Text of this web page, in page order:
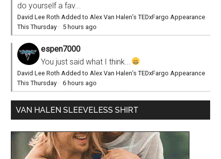
do yourself a fav...
David Lee Roth Added to Alex Van Halen’s TEDxFargo Appearance
This Thursday · 5 hours ago
espen7000
You just said what I think...
David Lee Roth Added to Alex Van Halen’s TEDxFargo Appearance
This Thursday ·6 hours ago
VAN HALEN SLEEVELESS SHIRT